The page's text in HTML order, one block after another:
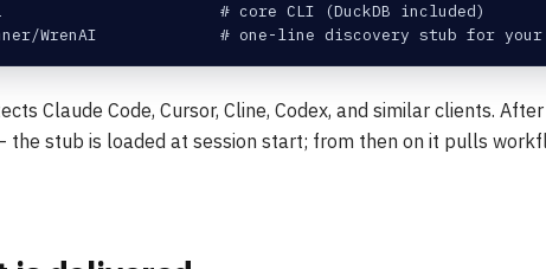
# core CLI (DuckDB included)
WrenAI             # one-line discovery stub for your
Claude Code, Cursor, Cline, Codex, and similar clients.
the stub is loaded at session start; from then on it pulls